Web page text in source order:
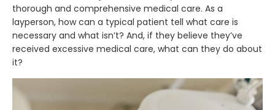
thorough and comprehensive medical care. As a
layperson, how can a typical patient tell what care is
necessary and what isn’t? And, if they believe they’ve
received excessive medical care, what can they do about
it?